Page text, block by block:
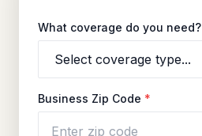
What coverage do you need?
Business Zip Code *